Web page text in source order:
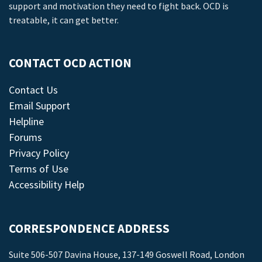
support and motivation they need to fight back. OCD is
treatable, it can get better.
CONTACT OCD ACTION
Contact Us
Email Support
Helpline
Forums
Privacy Policy
Terms of Use
Accessibility Help
CORRESPONDENCE ADDRESS
Suite 506-507 Davina House, 137-149 Goswell Road, London